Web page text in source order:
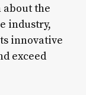
the
industry,
innovative
exceed